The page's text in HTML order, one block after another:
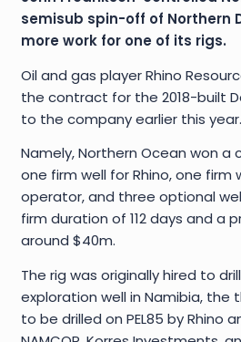
semisub spin-off of Northern
more work for one of its rigs.
Oil and gas player Rhino
the contract for the 2018-built
to the company earlier this year.
Namely, Northern Ocean won a
one firm well for Rhino, one firm
operator, and three optional
firm duration of 112 days and a
around $40m.
The rig was originally hired to
exploration well in Namibia, the
to be drilled on PEL85 by Rhino